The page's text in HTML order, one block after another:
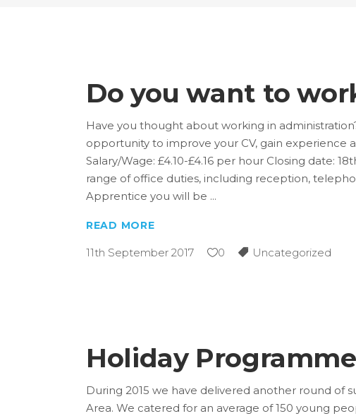
Do you want to
Have you thought about working in
opportunity to improve your CV, gain experience
Salary/Wage: £4.10-£4.16 per hour Closing date:
range of office duties, including reception,
Apprentice you will be
READ MORE
11th September 2017 0 Uncategorized
Holiday
During 2015 we have delivered another round of
Area. We catered for an average of 150 young